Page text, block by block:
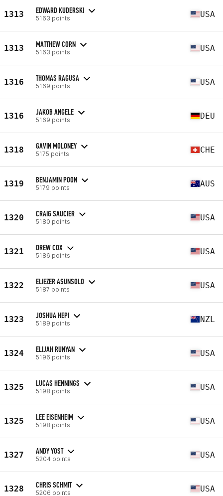
1313 EDWARD KUDERSKI
5163 points USA
1313 MATTHEW CORN
5163 points USA
1316 THOMAS RAGUSA
5169 points USA
1316 JAKOB ANGELE
5169 points DEU
1318 GAVIN MOLONEY
5175 points CHE
1319 BENJAMIN POON
5179 points AUS
1320 CRAIG SAUCIER
5180 points USA
1321 DREW COX
5186 points USA
1322 ELIEZER ASUNSOLO
5187 points USA
1323 JOSHUA HEPI
5189 points NZL
1324 ELIJAH RUNYAN
5196 points USA
1325 LUCAS HENNINGS
5198 points USA
1325 LEE EISENHEIM
5198 points USA
1327 ANDY YOST
5204 points USA
1328 CHRIS SCHMIT
5206 points USA